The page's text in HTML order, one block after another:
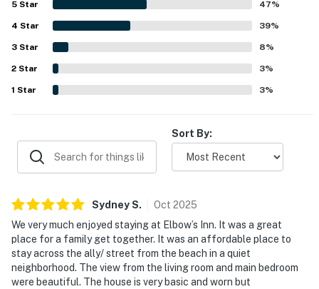
access and a peaceful setting that guests loved. The
ocean views were repeatedly praised as beautiful and
amazing, with especially memorable views from the living
area and bedrooms and the soothing sound of the waves
throughout the stay. Guests also valued the pet-friendly
atmosphere, the grill deck, the full kitchen setup, and
thoughtful extras like strong water pressure, washer and
5 Star 47%
4 Star 39%
3 Star 8%
2 Star 3%
1 Star 3%
Sort By:
SydneyS. Oct 2025
We very much enjoyed staying at Elbow’s Inn. It was a great
place for a family get together. It was an affordable place to
stay across the ally/ street from the beach in a quiet
neighborhood. The view from the living room and main bedroom
were beautiful. The house is very basic and worn but